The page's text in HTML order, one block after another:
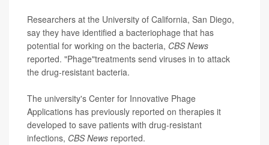
Researchers at the University of California, San Diego,
say they have identified a bacteriophage that has
potential for working on the bacteria, CBS News
reported. "Phage"treatments send viruses in to attack
the drug-resistant bacteria.
The university's Center for Innovative Phage
Applications has previously reported on therapies it
developed to save patients with drug-resistant
infections, CBS News reported.